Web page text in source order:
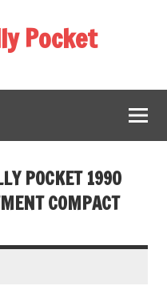
Pocket
POCKET 1990
COMPACT